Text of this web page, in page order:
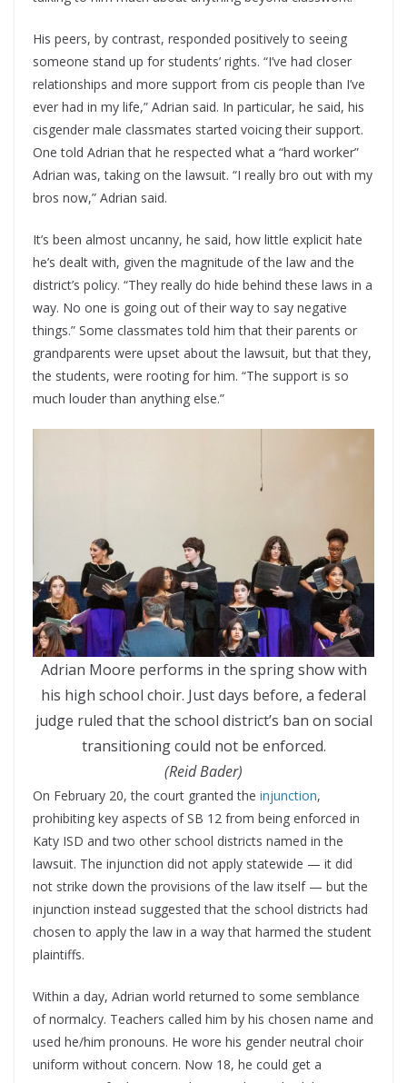
His peers, by contrast, responded positively to seeing
someone stand up for students’ rights. “I’ve had closer
relationships and more support from cis people than I’ve
ever had in my life,” Adrian said. In particular, he said, his
cisgender male classmates started voicing their support.
One told Adrian that he respected what a “hard worker”
Adrian was, taking on the lawsuit. “I really bro out with my
bros now,” Adrian said.
It’s been almost uncanny, he said, how little explicit hate
he’s dealt with, given the magnitude of the law and the
district’s policy. “They really do hide behind these laws in a
way. No one is going out of their way to say negative
things.” Some classmates told him that their parents or
grandparents were upset about the lawsuit, but that they,
the students, were rooting for him. “The support is so
much louder than anything else.”
Adrian Moore performs in the spring show with
his high school choir. Just days before, a federal
judge ruled that the school district’s ban on social
transitioning could not be enforced.
(Reid Bader)
On February 20, the court granted the injunction,
prohibiting key aspects of SB 12 from being enforced in
Katy ISD and two other school districts named in the
lawsuit. The injunction did not apply statewide — it did
not strike down the provisions of the law itself — but the
injunction instead suggested that the school districts had
chosen to apply the law in a way that harmed the student
plaintiffs.
Within a day, Adrian world returned to some semblance
of normalcy. Teachers called him by his chosen name and
used he/him pronouns. He wore his gender neutral choir
uniform without concern. Now 18, he could get a